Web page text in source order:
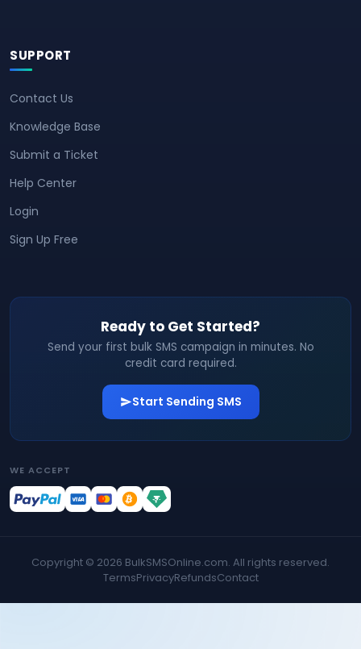
SUPPORT
Contact Us
Knowledge Base
Submit a Ticket
Help Center
Login
Sign Up Free
Ready to Get Started?
Send your first bulk SMS campaign in minutes. No
credit card required.
Start Sending SMS
WE ACCEPT
Copyright © 2026 BulkSMSOnline.com. All rights reserved.
TermsPrivacyRefundsContact